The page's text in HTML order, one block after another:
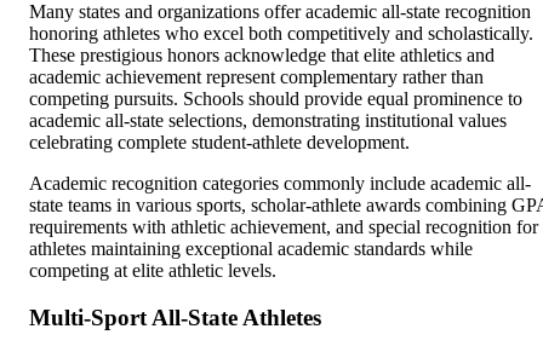
Many states and organizations offer academic all-state recognition
honoring athletes who excel both competitively and scholastically.
These prestigious honors acknowledge that elite athletics and
academic achievement represent complementary rather than
competing pursuits. Schools should provide equal prominence to
academic all-state selections, demonstrating institutional values
celebrating complete student-athlete development.
Academic recognition categories commonly include academic all-
state teams in various sports, scholar-athlete awards combining
requirements with athletic achievement, and special recognition for
athletes maintaining exceptional academic standards while
competing at elite athletic levels.
Multi-Sport All-State Athletes